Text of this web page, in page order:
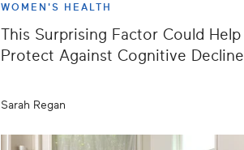
WOMEN'S HEALTH
This Surprising Factor Could Help
Protect Against Cognitive Decline
Sarah Regan